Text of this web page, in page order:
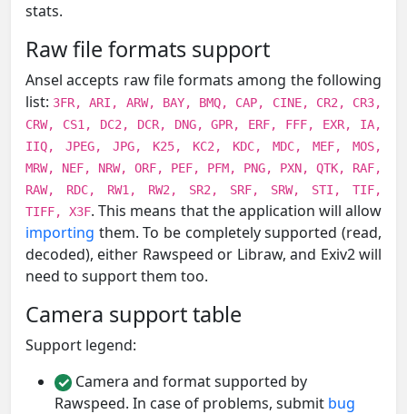
stats.
Raw file formats support
Ansel accepts raw file formats among the following
list: 3FR, ARI, ARW, BAY, BMQ, CAP, CINE, CR2, CR3,
CRW, CS1, DC2, DCR, DNG, GPR, ERF, FFF, EXR, IA,
IIQ, JPEG, JPG, K25, KC2, KDC, MDC, MEF, MOS,
MRW, NEF, NRW, ORF, PEF, PFM, PNG, PXN, QTK, RAF,
RAW, RDC, RW1, RW2, SR2, SRF, SRW, STI, TIF,
TIFF, X3F. This means that the application will allow
importing them. To be completely supported (read,
decoded), either Rawspeed or Libraw, and Exiv2 will
need to support them too.
Camera support table
Support legend:
✓ Camera and format supported by
Rawspeed. In case of problems, submit bug